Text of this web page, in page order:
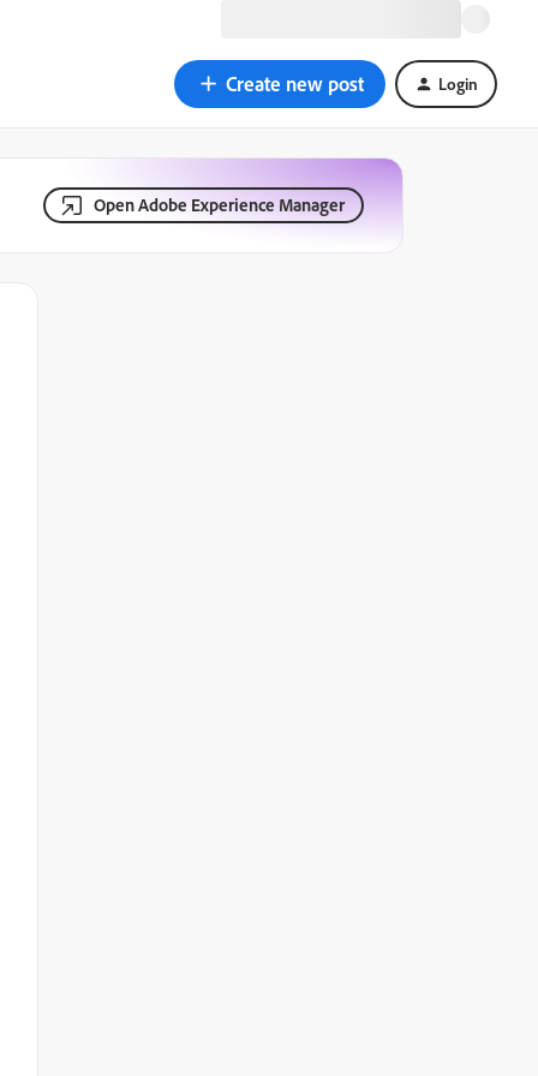
Create new post Login
Open Adobe Experience Manager